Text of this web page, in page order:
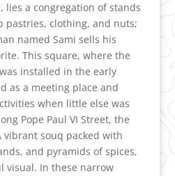
lies a congregation of stands
pastries, clothing, and nuts;
named Sami sells his
This square, where the
installed in the early
as a meeting place and
when little else was
Pope Paul VI Street, the
vibrant souq packed with
and pyramids of spices,
visual. In these narrow